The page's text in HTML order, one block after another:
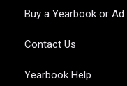
Buy a Yearbook or Ad
Contact Us
Yearbook Help